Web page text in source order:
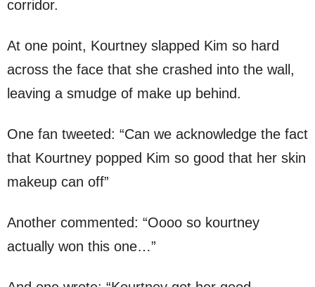
corridor.
At one point, Kourtney slapped Kim so hard
across the face that she crashed into the wall,
leaving a smudge of make up behind.
One fan tweeted: “Can we acknowledge the fact
that Kourtney popped Kim so good that her skin
makeup can off”
Another commented: “Oooo so kourtney
actually won this one…”